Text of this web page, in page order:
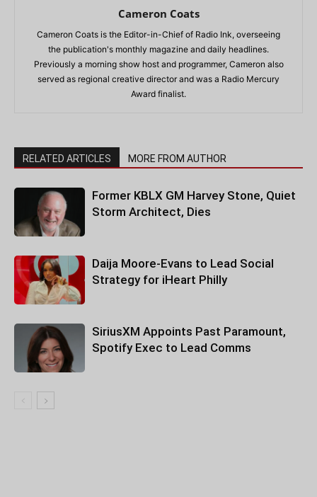
Cameron Coats
Cameron Coats is the Editor-in-Chief of Radio Ink, overseeing
the publication's monthly magazine and daily headlines.
Previously a morning show host and programmer, Cameron also
served as regional creative director and was a Radio Mercury
Award finalist.
RELATED ARTICLES MORE FROM AUTHOR
Former KBLX GM Harvey Stone, Quiet
Storm Architect, Dies
Daija Moore-Evans to Lead Social
Strategy for iHeart Philly
SiriusXM Appoints Past Paramount,
Spotify Exec to Lead Comms